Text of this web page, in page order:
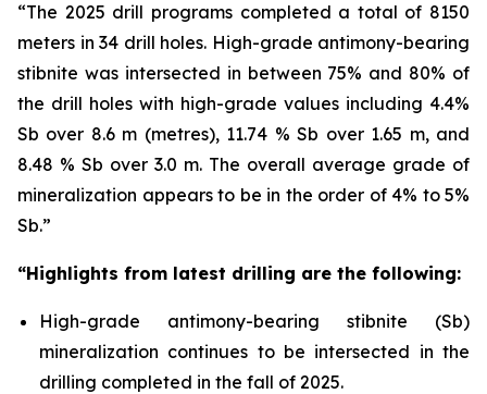
“The 2025 drill programs completed a total of 8150
meters in 34 drill holes. High-grade antimony-bearing
stibnite was intersected in between 75% and 80% of
the drill holes with high-grade values including 4.4%
Sb over 8.6 m (metres), 11.74 % Sb over 1.65 m, and
8.48 % Sb over 3.0 m. The overall average grade of
mineralization appears to be in the order of 4% to 5%
Sb.”
“Highlights from latest drilling are the following:
High-grade antimony-bearing stibnite (Sb)
mineralization continues to be intersected in the
drilling completed in the fall of 2025.